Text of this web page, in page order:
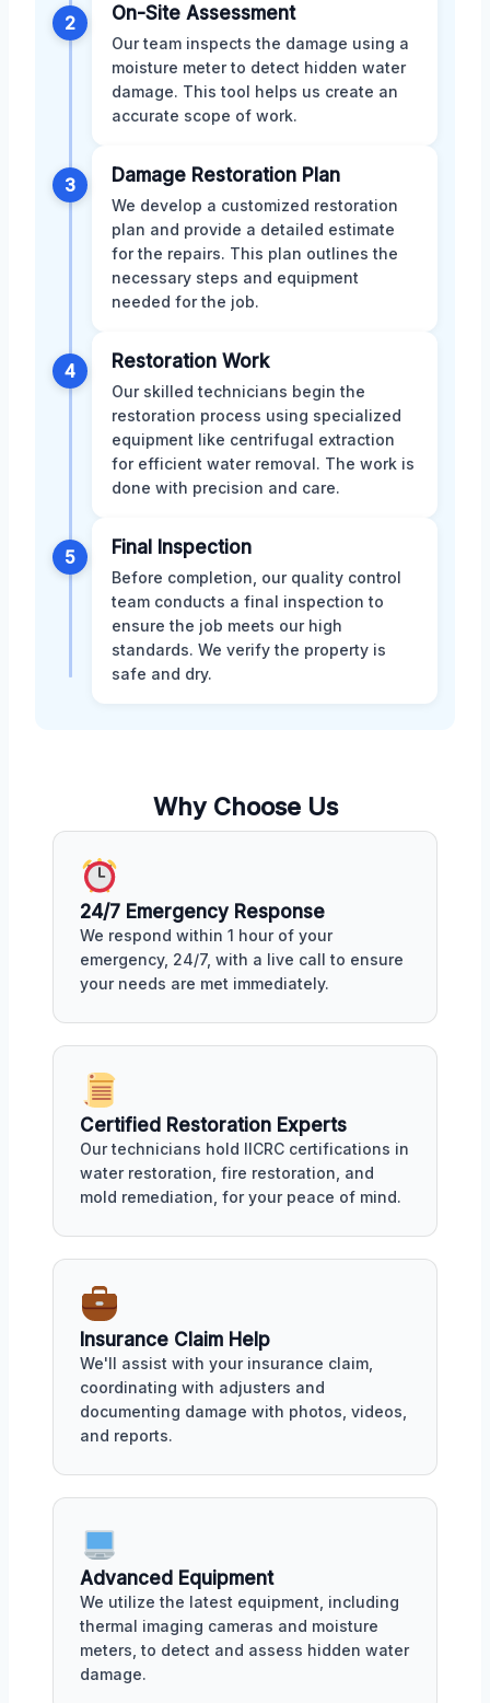
2 On-Site Assessment
Our team inspects the damage using a
moisture meter to detect hidden water
damage. This tool helps us create an
accurate scope of work.
3 Damage Restoration Plan
We develop a customized restoration
plan and provide a detailed estimate
for the repairs. This plan outlines the
necessary steps and equipment
needed for the job.
4 Restoration Work
Our skilled technicians begin the
restoration process using specialized
equipment like centrifugal extraction
for efficient water removal. The work is
done with precision and care.
5 Final Inspection
Before completion, our quality control
team conducts a final inspection to
ensure the job meets our high
standards. We verify the property is
safe and dry.
Why Choose Us
24/7 Emergency Response
We respond within 1 hour of your
emergency, 24/7, with a live call to ensure
your needs are met immediately.
Certified Restoration Experts
Our technicians hold IICRC certifications in
water restoration, fire restoration, and
mold remediation, for your peace of mind.
Insurance Claim Help
We'll assist with your insurance claim,
coordinating with adjusters and
documenting damage with photos, videos,
and reports.
Advanced Equipment
We utilize the latest equipment, including
thermal imaging cameras and moisture
meters, to detect and assess hidden water
damage.